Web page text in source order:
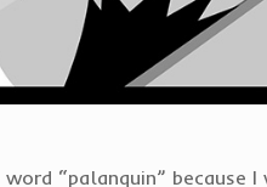
“palanquin” because